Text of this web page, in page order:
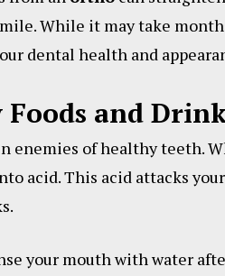
While it may take
dental health and
and
enemies of healthy teeth.
acid. This acid attacks
your mouth with water